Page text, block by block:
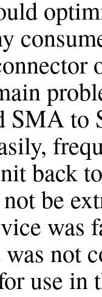
SMA to
back
be
was
not
use in